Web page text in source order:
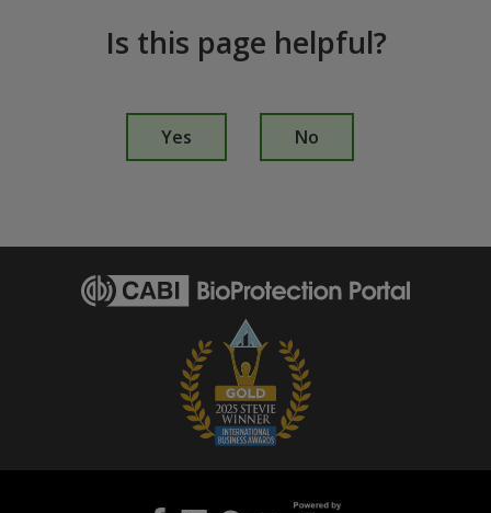
Is this page helpful?
p
g
e
Yes No